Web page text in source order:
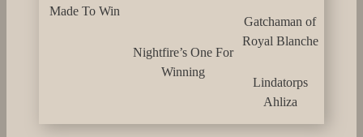
Made To Win
Nightfire’s One For
Winning
Gatchaman of
Royal Blanche
Lindatorps
Ahliza